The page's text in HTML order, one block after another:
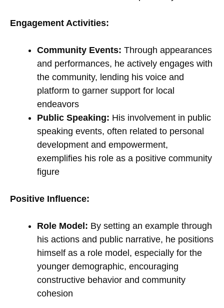
Engagement Activities:
Community Events: Through appearances
and performances, he actively engages with
the community, lending his voice and
platform to garner support for local
endeavors
Public Speaking: His involvement in public
speaking events, often related to personal
development and empowerment,
exemplifies his role as a positive community
figure
Positive Influence:
Role Model: By setting an example through
his actions and public narrative, he positions
himself as a role model, especially for the
younger demographic, encouraging
constructive behavior and community
cohesion